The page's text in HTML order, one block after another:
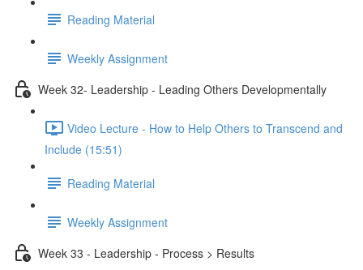
Reading Material
Weekly Assignment
Week 32- Leadership - Leading Others Developmentally
Video Lecture - How to Help Others to Transcend and
Include (15:51)
Reading Material
Weekly Assignment
Week 33 - Leadership - Process > Results